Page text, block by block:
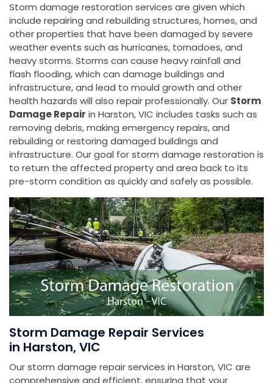
Storm damage restoration services are given which
include repairing and rebuilding structures, homes, and
other properties that have been damaged by severe
weather events such as hurricanes, tornadoes, and
heavy storms. Storms can cause heavy rainfall and
flash flooding, which can damage buildings and
infrastructure, and lead to mould growth and other
health hazards will also repair professionally. Our Storm
Damage Repair in Harston, VIC includes tasks such as
removing debris, making emergency repairs, and
rebuilding or restoring damaged buildings and
infrastructure. Our goal for storm damage restoration is
to return the affected property and area back to its
pre-storm condition as quickly and safely as possible.
Storm Damage Repair Services
in Harston, VIC
Our storm damage repair services in Harston, VIC are
comprehensive and efficient, ensuring that your